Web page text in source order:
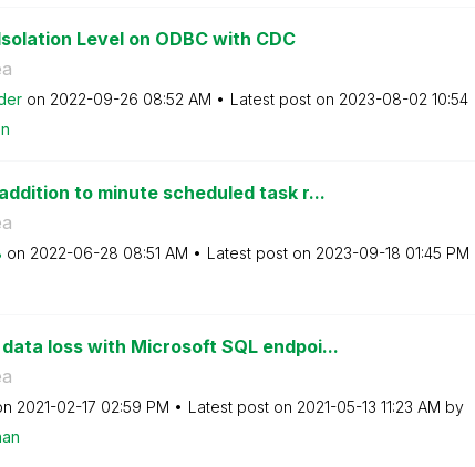
Level on ODBC with CDC
on ‎2022-09-26 08:52 AM Latest post on ‎2023-08-02 10:54
to minute scheduled task r...
on ‎2022-06-28 08:51 AM Latest post on ‎2023-09-18 01:45 PM
loss with Microsoft SQL endpoi...
‎2021-02-17 02:59 PM Latest post on ‎2021-05-13 11:23 AM by